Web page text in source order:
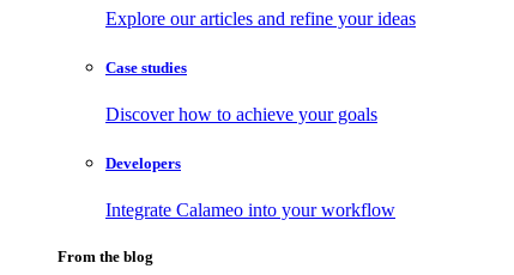
Explore our articles and refine your ideas
Case studies
Discover how to achieve your goals
Developers
Integrate Calameo into your workflow
From the blog